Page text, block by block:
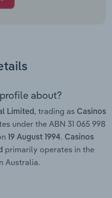
about?
Limited , trading as Casinos
under the ABN 31 065 998
19 August 1994. Casinos
primarily operates in the
Australia.